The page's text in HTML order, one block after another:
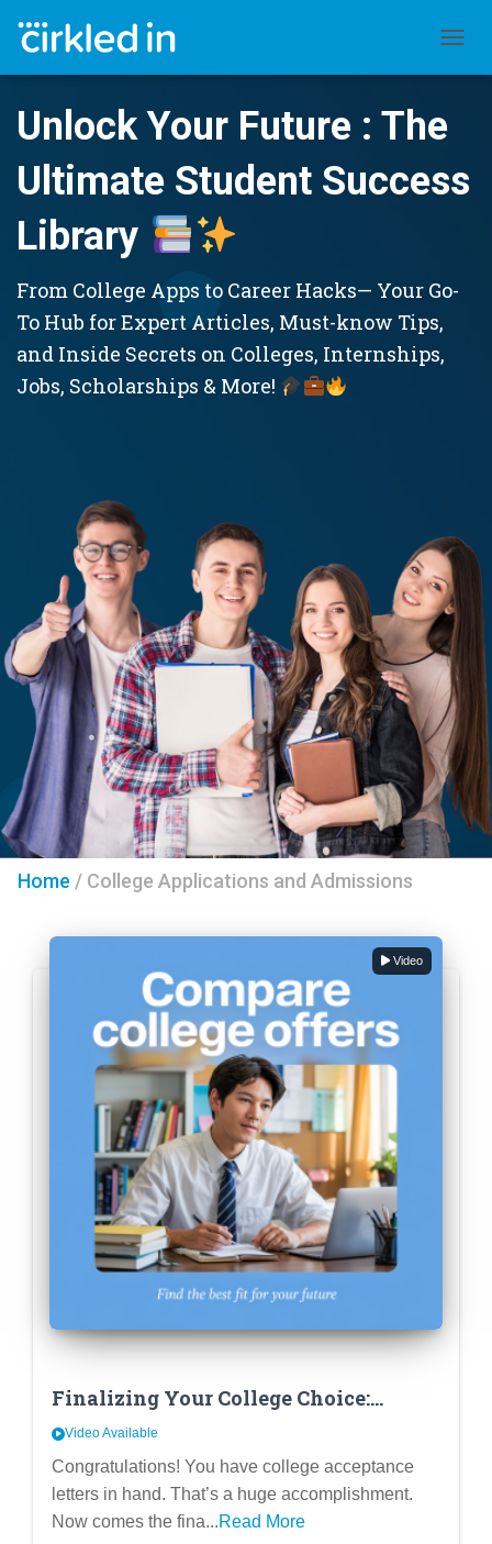
Unlock Your Future : The
Ultimate Student Success
Library
From College Apps to Career Hacks— Your Go-
To Hub for Expert Articles, Must-know Tips,
and Inside Secrets on Colleges, Internships,
Jobs, Scholarships & More!
Home / College Applications and Admissions
Video
Finalizing Your College Choice:
Beyond Fit – Comparing Financial
Aid & Career Outcomes
Video Available
Congratulations! You have college acceptance
letters in hand. That’s a huge accomplishment.
Now comes the fina...Read More